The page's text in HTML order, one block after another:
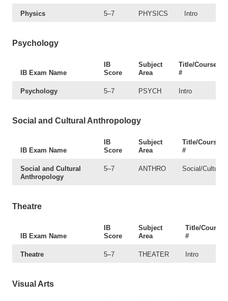
Physics 5–7 PHYSICS Intro
Psychology
IB Exam Name
IB
Score
Subject
Area
Title/Course
#
Psychology 5–7 PSYCH Intro
Social and Cultural Anthropology
IB Exam Name
IB
Score
Subject
Area
Title/Course
#
Social and Cultural
Anthropology
5–7 ANTHRO Social/Cultural
Theatre
IB Exam Name
IB
Score
Subject
Area
Title/Course
#
Theatre 5–7 THEATER Intro
Visual Arts